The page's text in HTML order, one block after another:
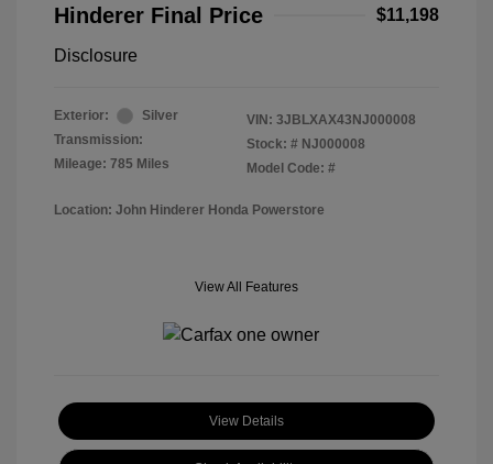
Hinderer Final Price $11,198
Disclosure
Exterior:
Silver
Transmission:
Mileage: 785 Miles
VIN: 3JBLXAX43NJ000008
Stock: # NJ000008
Model Code: #
Location: John Hinderer Honda Powerstore
View All Features
View Details